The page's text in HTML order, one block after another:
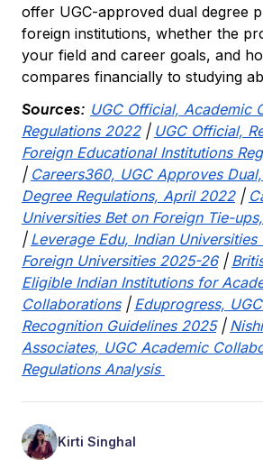
offer UGC-approved dual degree
foreign institutions, whether the
your field and career goals, and
compares financially to studying
Sources: UGC Official, Academic
Regulations 2022| UGC Official,
Foreign Educational Institutions
| Careers360, UGC Approves
Degree Regulations, April 2022|
Universities Bet on Foreign Tie-
| Leverage Edu, Indian
Foreign Universities 2025-26|
Eligible Indian Institutions for
Collaborations| Eduprogress,
Recognition Guidelines 2025|
Associates, UGC Academic
Regulations Analysis
Kirti Singhal